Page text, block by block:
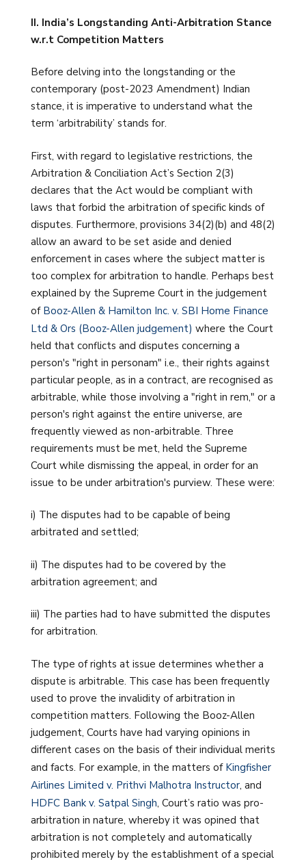
II. India’s Longstanding Anti-Arbitration Stance
w.r.t Competition Matters
Before delving into the longstanding or the
contemporary (post-2023 Amendment) Indian
stance, it is imperative to understand what the
term ‘arbitrability’ stands for.
First, with regard to legislative restrictions, the
Arbitration & Conciliation Act’s Section 2(3)
declares that the Act would be compliant with
laws that forbid the arbitration of specific kinds of
disputes. Furthermore, provisions 34(2)(b) and 48(2)
allow an award to be set aside and denied
enforcement in cases where the subject matter is
too complex for arbitration to handle. Perhaps best
explained by the Supreme Court in the judgement
of Booz-Allen & Hamilton Inc. v. SBI Home Finance
Ltd & Ors (Booz-Allen judgement) where the Court
held that conflicts and disputes concerning a
person's "right in personam" i.e., their rights against
particular people, as in a contract, are recognised as
arbitrable, while those involving a "right in rem," or a
person's right against the entire universe, are
frequently viewed as non-arbitrable. Three
requirements must be met, held the Supreme
Court while dismissing the appeal, in order for an
issue to be under arbitration's purview. These were:
i) The disputes had to be capable of being
arbitrated and settled;
ii) The disputes had to be covered by the
arbitration agreement; and
iii) The parties had to have submitted the disputes
for arbitration.
The type of rights at issue determines whether a
dispute is arbitrable. This case has been frequently
used to prove the invalidity of arbitration in
competition matters. Following the Booz-Allen
judgement, Courts have had varying opinions in
different cases on the basis of their individual merits
and facts. For example, in the matters of Kingfisher
Airlines Limited v. Prithvi Malhotra Instructor, and
HDFC Bank v. Satpal Singh, Court’s ratio was pro-
arbitration in nature, whereby it was opined that
arbitration is not completely and automatically
prohibited merely by the establishment of a special